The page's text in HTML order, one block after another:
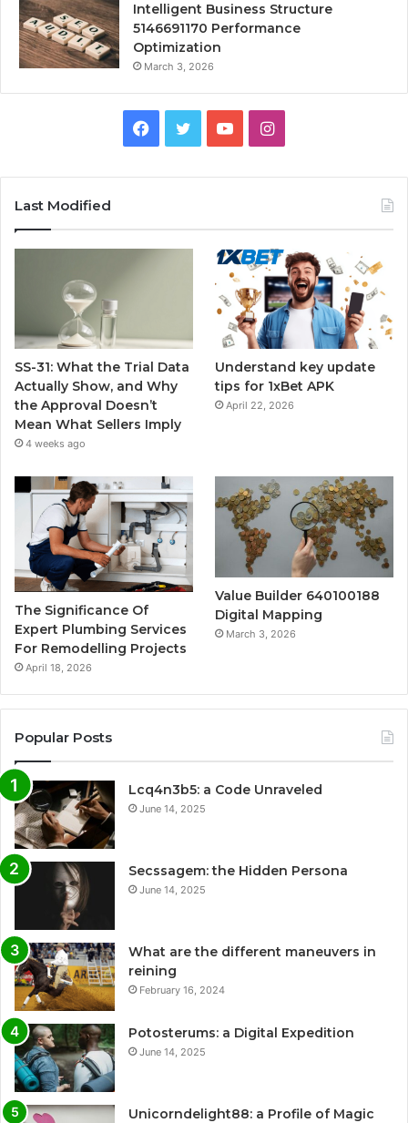
Intelligent Business Structure
5146691170 Performance
Optimization
March 3, 2026
Facebook
TwitterYouTubeInstagram
Last Modified
SS-31: What the Trial Data
Actually Show, and Why
the Approval Doesn’t
Mean What Sellers Imply
4 weeks ago
Understand key update
tips for 1xBet APK
April 22, 2026
The Significance Of
Expert Plumbing Services
For Remodelling Projects
April 18, 2026
Value Builder 640100188
Digital Mapping
March 3, 2026
Popular Posts
Lcq4n3b5: a Code Unraveled
June 14, 2025
Secssagem: the Hidden Persona
June 14, 2025
What are the different maneuvers in
reining
February 16, 2024
Potosterums: a Digital Expedition
June 14, 2025
Unicorndelight88: a Profile of Magic